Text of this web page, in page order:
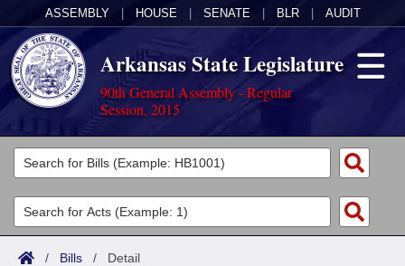
ASSEMBLY HOUSE SENATE BLR AUDIT
Arkansas State Legislature
90th General Assembly - Regular
Session, 2015
Legislators
List All
Search
Committees
Joint
Acts
/ Bills / Detail